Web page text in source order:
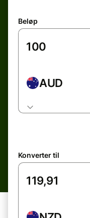
Beløp
AUD
Konverter til